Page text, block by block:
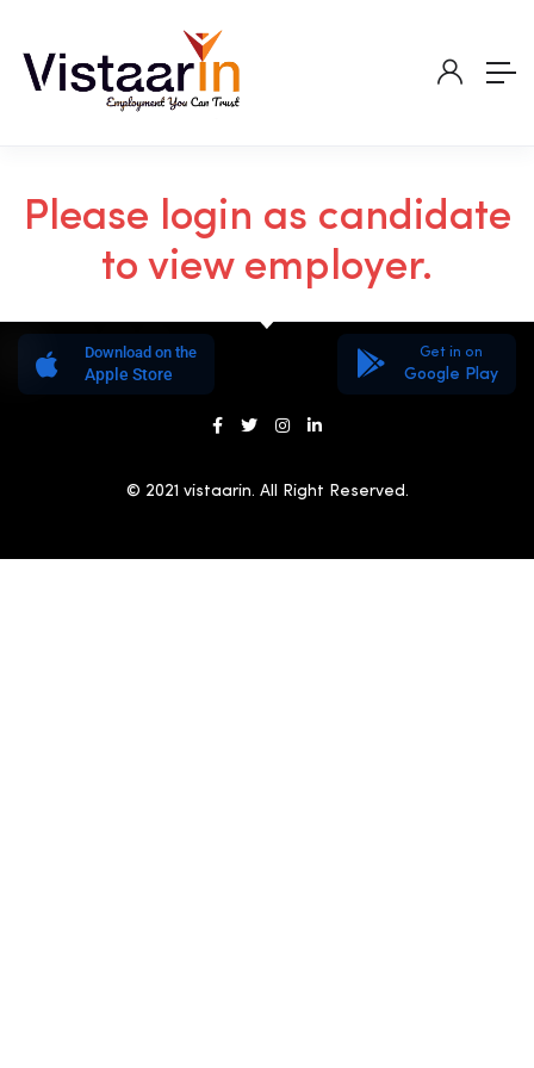
Please login as candidate
to view employer.
Download on the
Apple Store
Get in on
Google Play
© 2021 vistaarin. All Right Reserved.